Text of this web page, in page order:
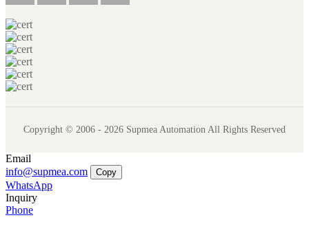
Copyright © 2006 - 2026 Supmea Automation All Rights Reserved
Email
info@supmea.com
Copy
WhatsApp
Inquiry
Phone